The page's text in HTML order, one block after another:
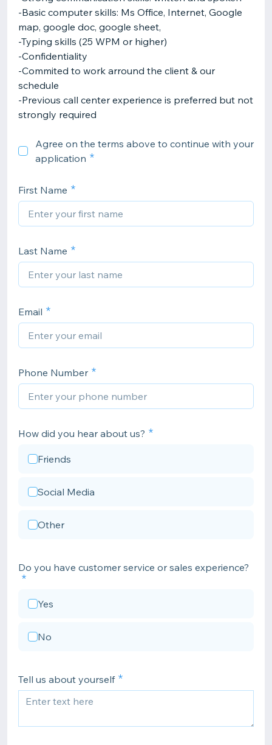
-Basic computer skills: Ms Office, Internet, Google
map, google doc, google sheet,
-Typing skills (25 WPM or higher)
-Confidentiality
-Commited to work arround the client & our
schedule
-Previous call center experience is preferred but not
strongly required
Agree on the terms above to continue with your
application
First Name
Last Name
Email
Phone Number
How did you hear about us?
Friends
Social Media
Other
Do you have customer service or sales experience?
Yes
No
Tell us about yourself